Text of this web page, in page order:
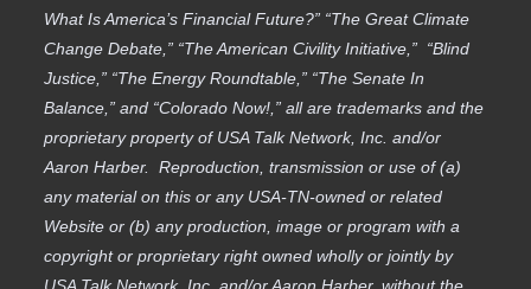
What Is America’s Financial Future?” “The Great Climate
Change Debate,” “The American Civility Initiative,” “Blind
Justice,” “The Energy Roundtable,” “The Senate In
Balance,” and “Colorado Now!,” all are trademarks and the
proprietary property of USA Talk Network, Inc. and/or
Aaron Harber. Reproduction, transmission or use of (a)
any material on this or any USA-TN-owned or related
Website or (b) any production, image or program with a
copyright or proprietary right owned wholly or jointly by